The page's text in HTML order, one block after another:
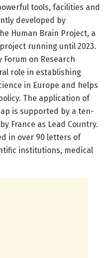
tools, facilities and
developed by
Human Brain Project, a
running until 2023.
Forum on Research
role in establishing
in Europe and helps
The application of
is supported by a ten-
France as Lead Country.
in over 90 letters of
institutions, medical